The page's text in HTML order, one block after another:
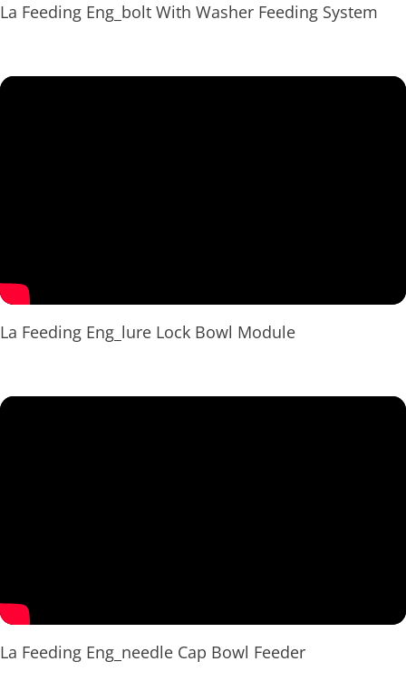
La Feeding Eng_bolt With Washer Feeding System
La Feeding Eng_lure Lock Bowl Module
La Feeding Eng_needle Cap Bowl Feeder